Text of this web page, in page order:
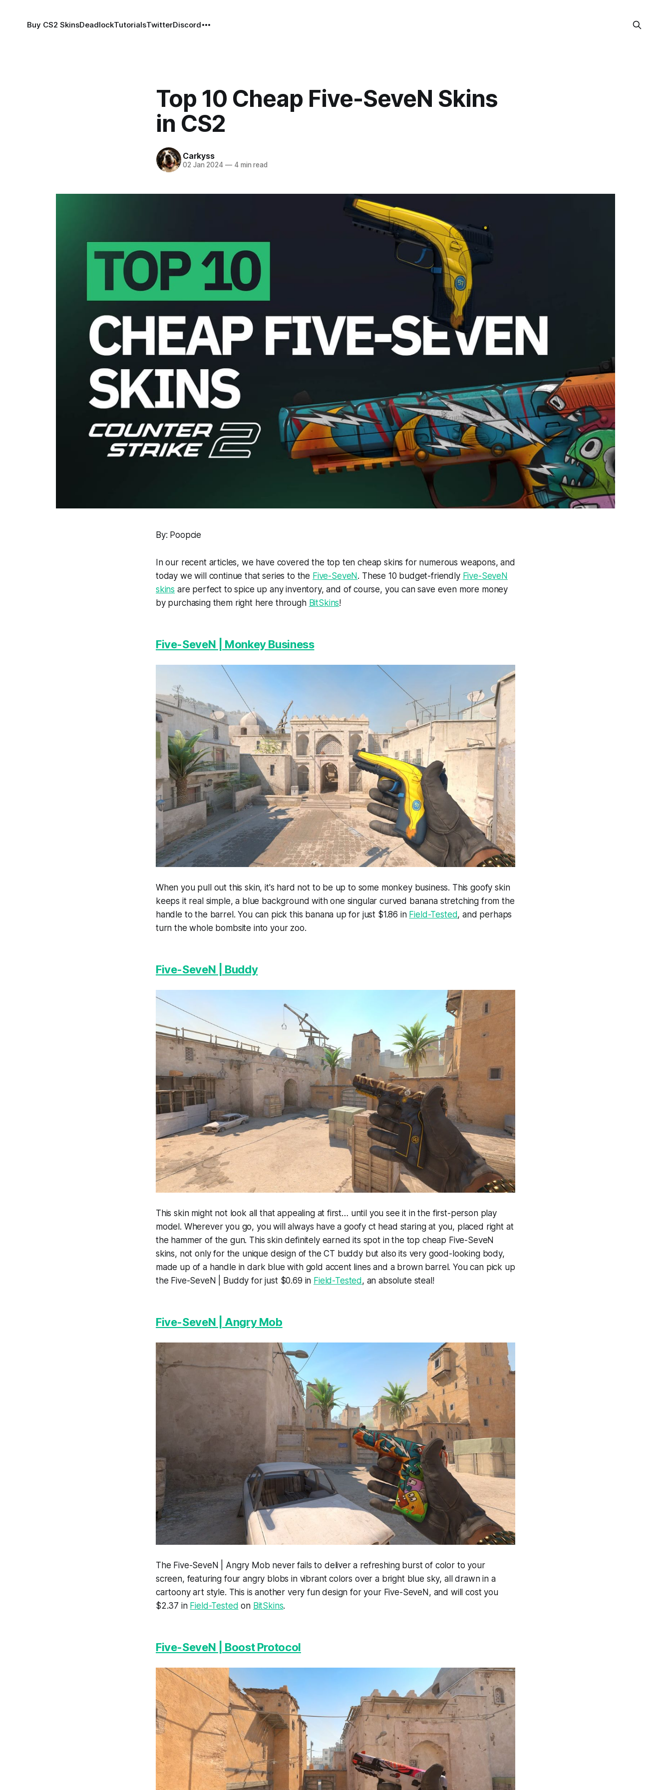
Buy CS2 SkinsDeadlockTutorialsTwitterDiscord
Top 10 Cheap Five-SeveN Skins
in CS2
Carkyss
02 Jan 2024 —4 min read
By: Poopcie
In our recent articles, we have covered the top ten cheap skins for numerous weapons, and
today we will continue that series to the Five-SeveN . These 10 budget-friendly Five-SeveN
skins are perfect to spice up any inventory, and of course, you can save even more money
by purchasing them right here through BitSkins!
Five-SeveN | Monkey Business
When you pull out this skin, it's hard not to be up to some monkey business. This goofy skin
keeps it real simple, a blue background with one singular curved banana stretching from the
handle to the barrel. You can pick this banana up for just $1.86 in Field-Tested, and perhaps
turn the whole bombsite into your zoo.
Five-SeveN | Buddy
This skin might not look all that appealing at first… until you see it in the first-person play
model. Wherever you go, you will always have a goofy ct head staring at you, placed right at
the hammer of the gun. This skin definitely earned its spot in the top cheap Five-SeveN
skins, not only for the unique design of the CT buddy but also its very good-looking body,
made up of a handle in dark blue with gold accent lines and a brown barrel. You can pick up
the Five-SeveN | Buddy for just $0.69 in Field-Tested, an absolute steal!
Five-SeveN | Angry Mob
The Five-SeveN | Angry Mob never fails to deliver a refreshing burst of color to your
screen, featuring four angry blobs in vibrant colors over a bright blue sky, all drawn in a
cartoony art style. This is another very fun design for your Five-SeveN, and will cost you
$2.37 in Field-Tested on BitSkins.
Five-SeveN | Boost Protocol